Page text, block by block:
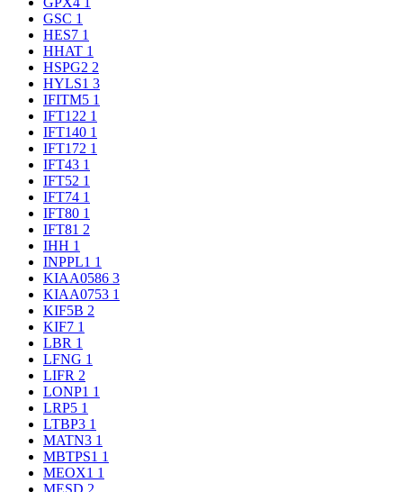
GSC 1
HES7 1
HHAT 1
HSPG2 2
HYLS1 3
IFITM5 1
IFT122 1
IFT140 1
IFT172 1
IFT43 1
IFT52 1
IFT74 1
IFT80 1
IFT81 2
IHH 1
INPPL1 1
KIAA0586 3
KIAA0753 1
KIF5B 2
KIF7 1
LBR 1
LFNG 1
LIFR 2
LONP1 1
LRP5 1
LTBP3 1
MATN3 1
MBTPS1 1
MEOX1 1
MESD 2